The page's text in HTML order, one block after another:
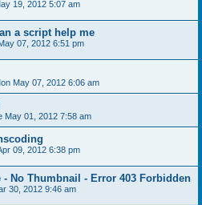
19, 2012 5:07 am
a script help me
07, 2012 6:51 pm
May 07, 2012 6:06 am
May 01, 2012 7:58 am
09, 2012 6:38 pm
- No Thumbnail - Error 403 Forbidden
30, 2012 9:46 am